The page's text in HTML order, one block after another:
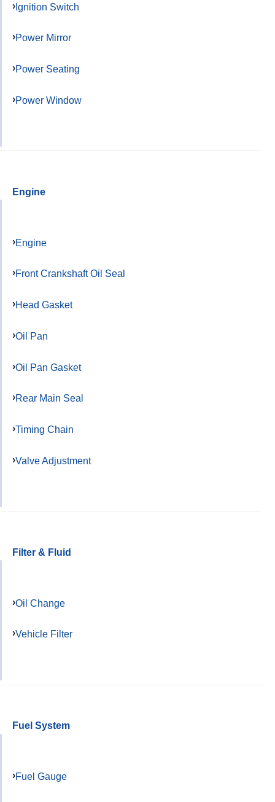
Ignition Switch
Power Mirror
Power Seating
Power Window
Engine
Engine
Front Crankshaft Oil Seal
Head Gasket
Oil Pan
Oil Pan Gasket
Rear Main Seal
Timing Chain
Valve Adjustment
Filter & Fluid
Oil Change
Vehicle Filter
Fuel System
Fuel Gauge